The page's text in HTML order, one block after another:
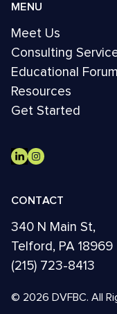
MENU
Meet Us
Consulting
Educational
Resources
Get Started
CONTACT
340 N Main St,
Telford, PA 18969
(215) 723-8413
© 2026 DVFBC. All